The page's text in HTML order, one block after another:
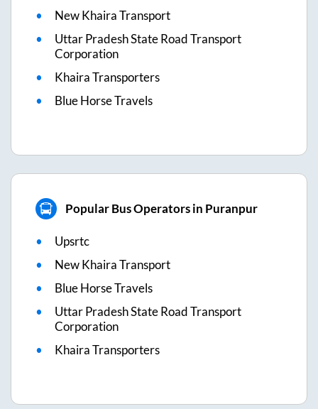
New Khaira Transport
Uttar Pradesh State Road Transport
Corporation
Khaira Transporters
Blue Horse Travels
Popular Bus Operators in Puranpur
Upsrtc
New Khaira Transport
Blue Horse Travels
Uttar Pradesh State Road Transport
Corporation
Khaira Transporters